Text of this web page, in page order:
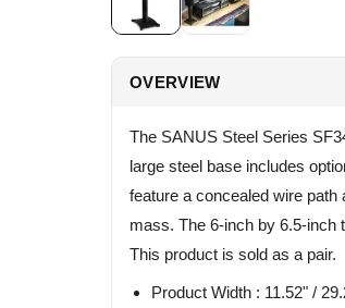
OVERVIEW
The SANUS Steel Series
large steel base includes
feature a concealed wire
mass. The 6-inch by 6.5-inch
This product is sold as a pair.
Product Width : 11.52" /